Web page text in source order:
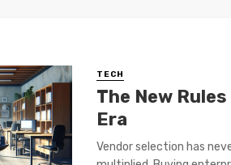
TECH
The New
Era
Vendor selection has